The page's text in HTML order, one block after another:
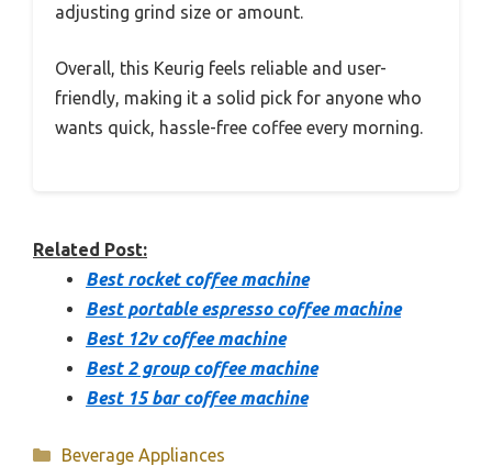
adjusting grind size or amount.
Overall, this Keurig feels reliable and user-
friendly, making it a solid pick for anyone who
wants quick, hassle-free coffee every morning.
Related Post:
Best rocket coffee machine
Best portable espresso coffee machine
Best 12v coffee machine
Best 2 group coffee machine
Best 15 bar coffee machine
Categories
Beverage Appliances